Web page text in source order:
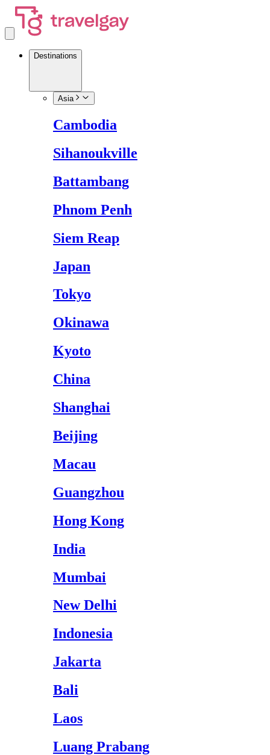
Destinations
Asia
Cambodia
Sihanoukville
Battambang
Phnom Penh
Siem Reap
Japan
Tokyo
Okinawa
Kyoto
China
Shanghai
Beijing
Macau
Guangzhou
Hong Kong
India
Mumbai
New Delhi
Indonesia
Jakarta
Bali
Laos
Luang Prabang